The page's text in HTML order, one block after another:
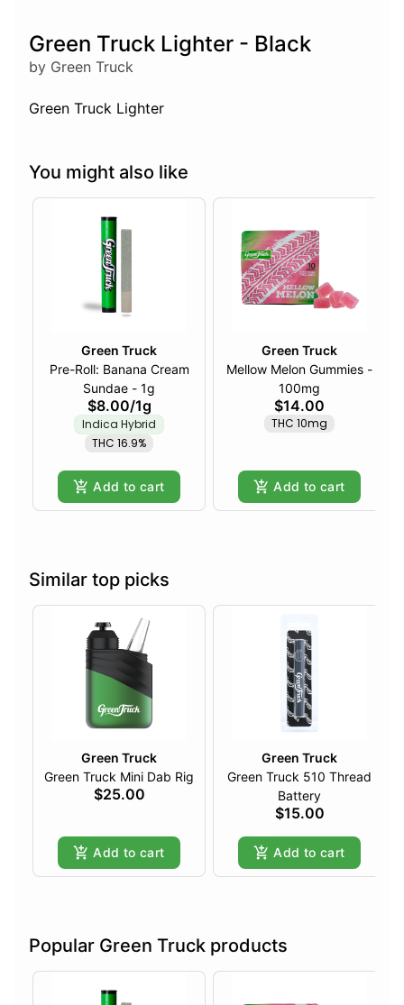
Green Truck Lighter - Black
by Green Truck
Green Truck Lighter
You might also like
Green Truck
Pre-Roll: Banana Cream
Sundae - 1g
$8.00/1g
Indica Hybrid
THC 16.9%
Add to cart
Green Truck
Mellow Melon Gummies -
100mg
$14.00
THC 10mg
Add to cart
Similar top picks
Green Truck
Green Truck Mini Dab Rig
$25.00
Add to cart
Green Truck
Green Truck 510 Thread
Battery
$15.00
Add to cart
Popular Green Truck products